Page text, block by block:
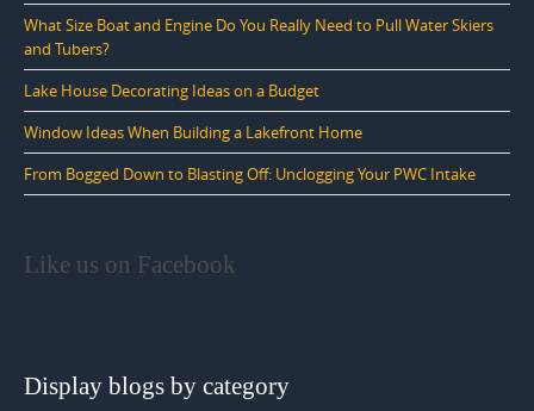
What Size Boat and Engine Do You Really Need to Pull Water Skiers
and Tubers?
Lake House Decorating Ideas on a Budget
Window Ideas When Building a Lakefront Home
From Bogged Down to Blasting Off: Unclogging Your PWC Intake
Like us on Facebook
Display blogs by category